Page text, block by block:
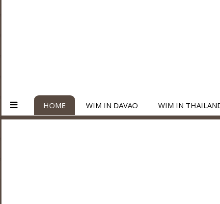
HOME WIM IN DAVAO WIM IN